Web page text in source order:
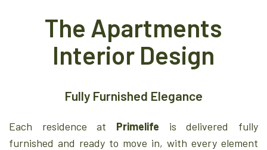
The Apartments
Interior Design
Fully Furnished Elegance
Each residence at Primelife is delivered fully
furnished and ready to move in, with every element